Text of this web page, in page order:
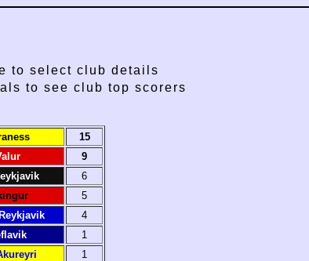
to select club details
to see club top scorers
15
9
6
5
4
1
1